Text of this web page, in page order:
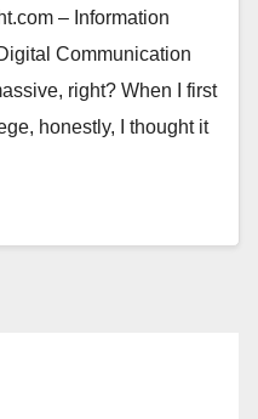
– Information
Communication
right? When I first
honestly, I thought it